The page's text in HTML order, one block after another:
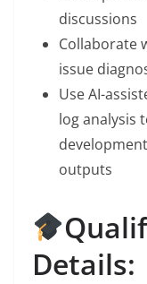
discussions
Collaborate
issue
Use AI-
log analysis
outputs
Details: